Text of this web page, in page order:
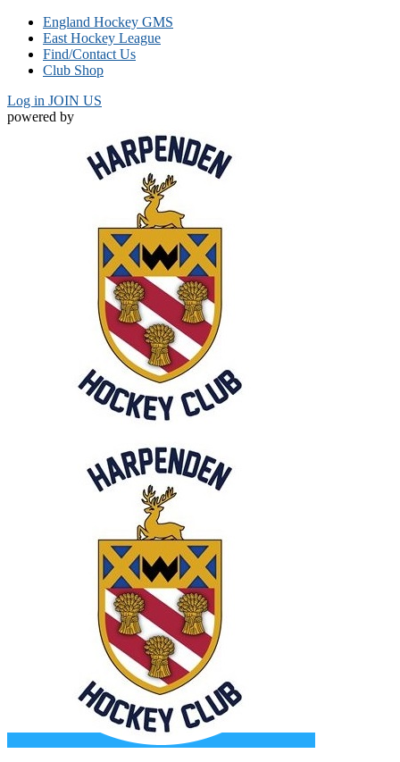
England Hockey GMS
East Hockey League
Find/Contact Us
Club Shop
Log in JOIN US
powered by